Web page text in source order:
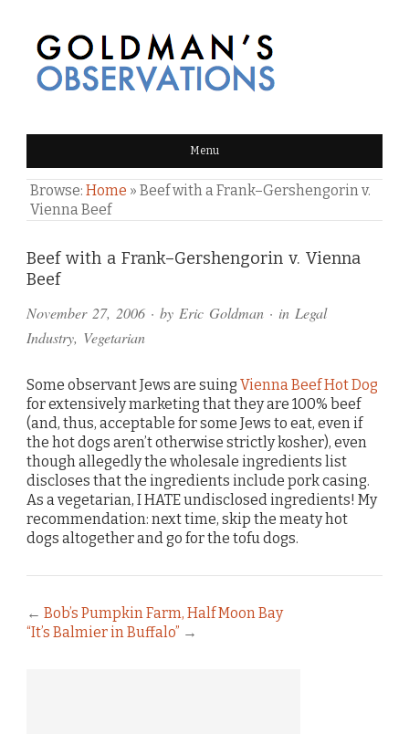
GOLDMAN'S OBSERVATIONS
Menu
Browse: Home » Beef with a Frank–Gershengorin v.
Vienna Beef
Beef with a Frank–Gershengorin v. Vienna
Beef
November 27, 2006 · by Eric Goldman · in Legal
Industry, Vegetarian
Some observant Jews are suing Vienna Beef Hot Dog
for extensively marketing that they are 100% beef
(and, thus, acceptable for some Jews to eat, even if
the hot dogs aren’t otherwise strictly kosher), even
though allegedly the wholesale ingredients list
discloses that the ingredients include pork casing.
As a vegetarian, I HATE undisclosed ingredients! My
recommendation: next time, skip the meaty hot
dogs altogether and go for the tofu dogs.
Comments
and
Pings
← Bob’s Pumpkin Farm, Half Moon Bay
“It’s Balmier in Buffalo” →